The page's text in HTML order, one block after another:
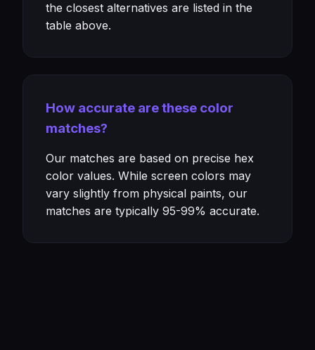
the closest alternatives are listed in the
table above.
How accurate are these color
matches?
Our matches are based on precise hex
color values. While screen colors may
vary slightly from physical paints, our
matches are typically 95-99% accurate.